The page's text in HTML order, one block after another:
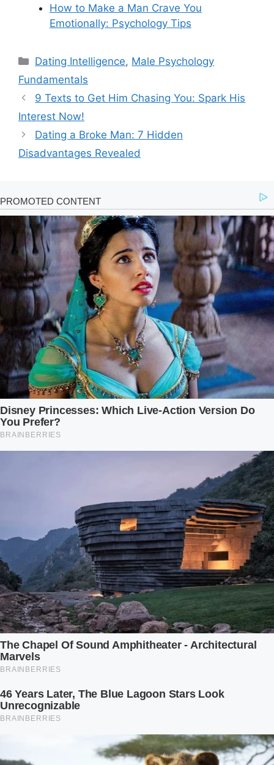
How to Make a Man Crave You
Emotionally: Psychology Tips
Categories
Dating Intelligence, Male Psychology
Fundamentals
9 Texts to Get Him Chasing You: Spark His
Interest Now!
Dating a Broke Man: 7 Hidden
Disadvantages Revealed